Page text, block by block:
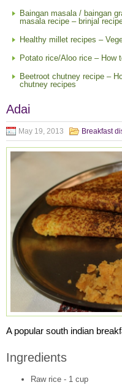
Baingan masala / baingan
masala recipe – brinjal
Healthy millet recipes –
Potato rice/Aloo rice – How
Beetroot chutney recipe –
chutney recipes
Adai
May 19, 2013 Breakfast
A popular south indian
Ingredients
Raw rice - 1 cup